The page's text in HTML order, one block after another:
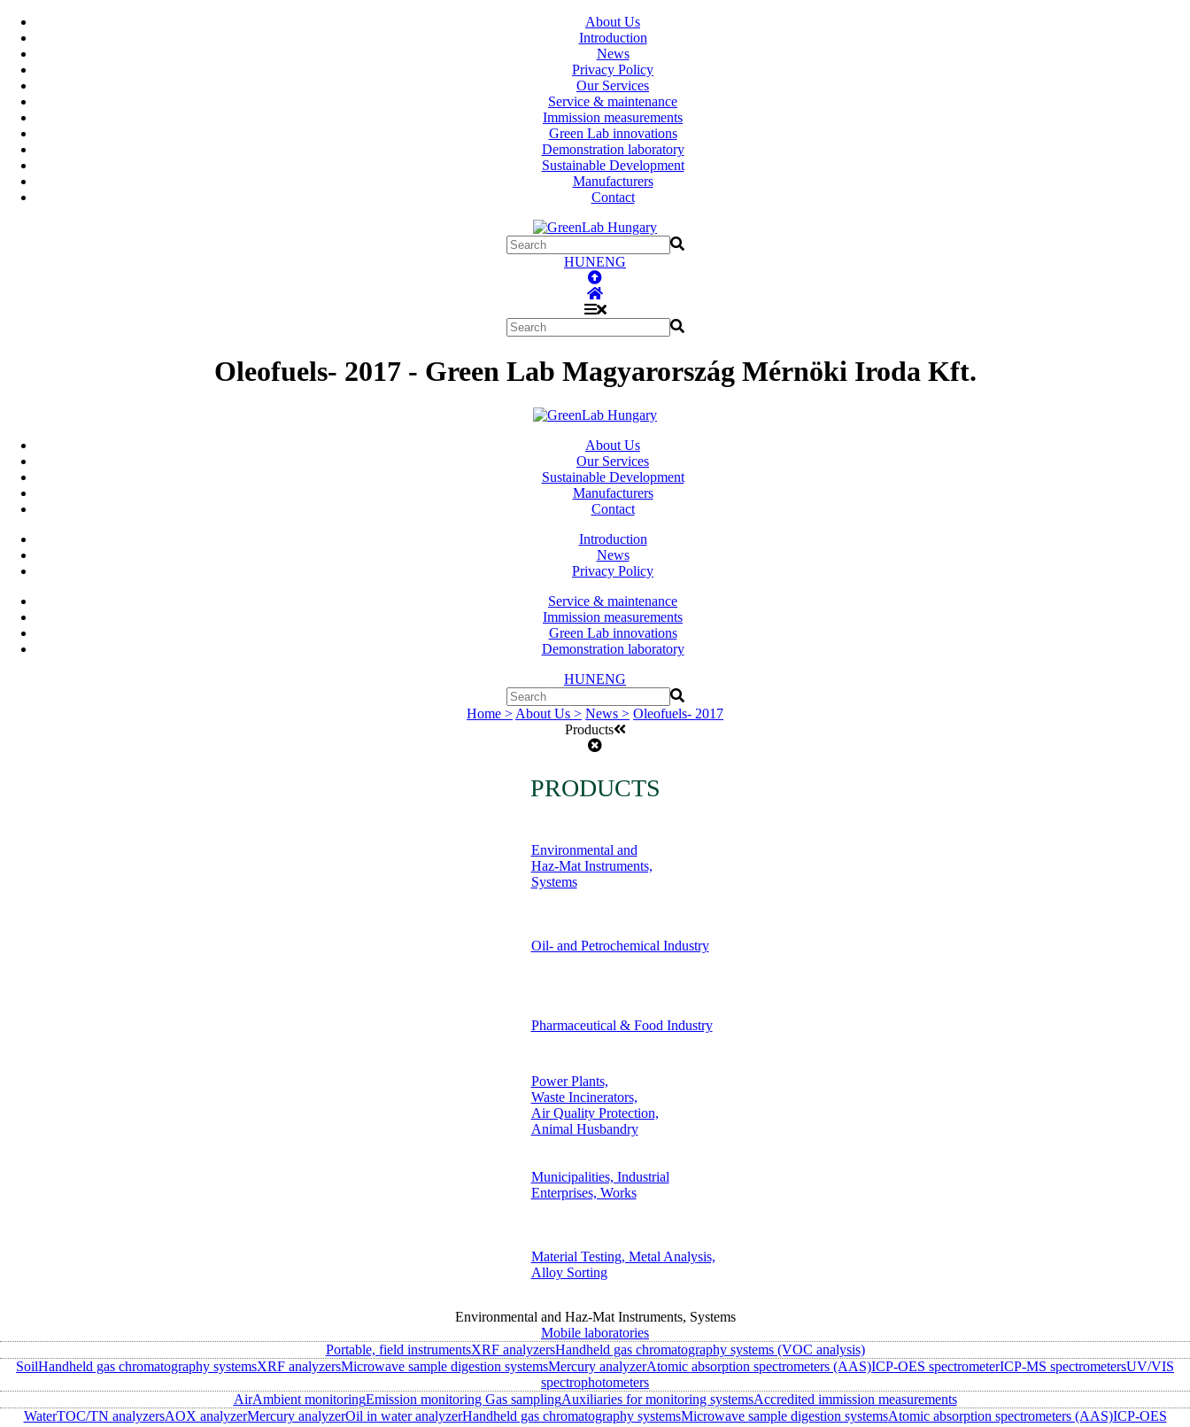
About Us
Introduction
News
Privacy Policy
Our Services
Service & maintenance
Immission measurements
Green Lab innovations
Demonstration laboratory
Sustainable Development
Manufacturers
Contact
HUNENG
Oleofuels- 2017 - Green Lab Magyarország Mérnöki Iroda Kft.
About Us
Our Services
Sustainable Development
Manufacturers
Contact
Introduction
News
Privacy Policy
Service & maintenance
Immission measurements
Green Lab innovations
Demonstration laboratory
HUNENG
Home > About Us > News > Oleofuels- 2017
Products
PRODUCTS
Environmental and
Haz-Mat Instruments,
Systems
Oil- and Petrochemical Industry
Pharmaceutical & Food Industry
Power Plants,
Waste Incinerators,
Air Quality Protection,
Animal Husbandry
Municipalities, Industrial
Enterprises, Works
Material Testing, Metal Analysis,
Alloy Sorting
Environmental and Haz-Mat Instruments, Systems
Mobile laboratories
Portable, field instrumentsXRF analyzersHandheld gas chromatography systems (VOC analysis)
SoilHandheld gas chromatography systemsXRF analyzersMicrowave sample digestion systemsMercury analyzerAtomic absorption spectrometers (AAS)ICP-OES spectrometerICP-MS spectrometersUV/VIS
spectrophotometers
AirAmbient monitoringEmission monitoring Gas samplingAuxiliaries for monitoring systemsAccredited immission measurements
WaterTOC/TN analyzersAOX analyzerMercury analyzerOil in water analyzerHandheld gas chromatography systemsMicrowave sample digestion systemsAtomic absorption spectrometers (AAS)ICP-OES